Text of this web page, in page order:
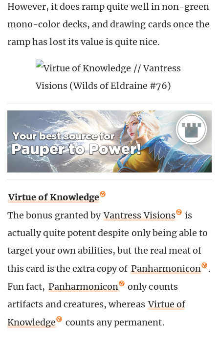
However, it does ramp quite well in non-green
mono-color decks, and drawing cards once the
ramp has lost its value is quite nice.
Virtue of Knowledge
The bonus granted by Vantress Visions
is
actually quite potent despite only being able to
target your own abilities, but the real meat of
this card is the extra copy of Panharmonicon
.
Fun fact, Panharmonicon
only counts
artifacts and creatures, whereas Virtue of
Knowledge
counts any permanent.